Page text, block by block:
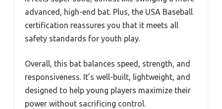
advanced, high-end bat. Plus, the USA Baseball
certification reassures you that it meets all
safety standards for youth play.
Overall, this bat balances speed, strength, and
responsiveness. It’s well-built, lightweight, and
designed to help young players maximize their
power without sacrificing control.